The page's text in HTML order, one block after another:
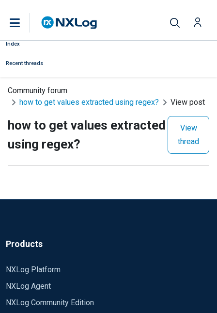
Index
Recent threads
Community forum
how to get values extracted using regex?
View post
how to get values extracted
using regex?
View
thread
Products
NXLog Platform
NXLog Agent
NXLog Community Edition